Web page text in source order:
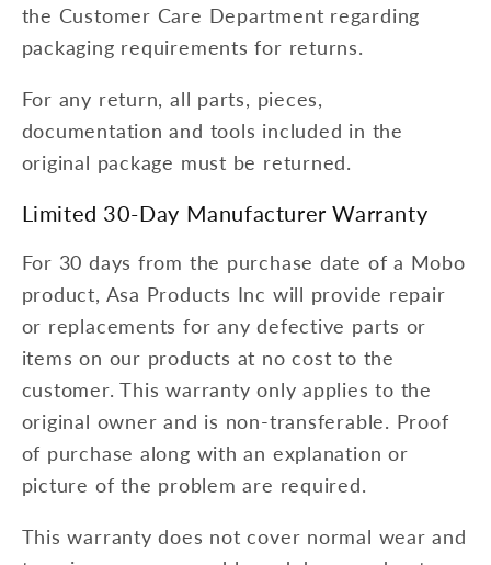
the Customer Care Department regarding
packaging requirements for returns.
For any return, all parts, pieces,
documentation and tools included in the
original package must be returned.
Limited 30-Day Manufacturer Warranty
For 30 days from the purchase date of a Mobo
product, Asa Products Inc will provide repair
or replacements for any defective parts or
items on our products at no cost to the
customer. This warranty only applies to the
original owner and is non-transferable. Proof
of purchase along with an explanation or
picture of the problem are required.
This warranty does not cover normal wear and